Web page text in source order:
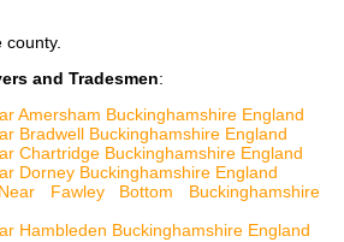
county.
and Tradesmen:
Amersham Buckinghamshire England
Bradwell Buckinghamshire England
Chartridge Buckinghamshire England
Dorney Buckinghamshire England
Fawley Bottom Buckinghamshire
Hambleden Buckinghamshire England